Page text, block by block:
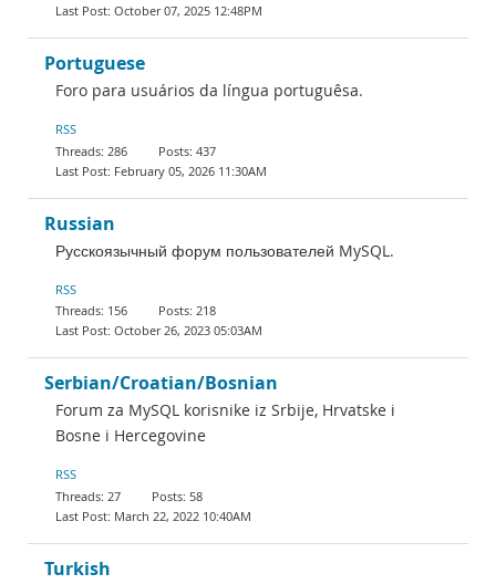
October 07, 2025 12:48PM
Portuguese
Foro para usuários da língua portuguêsa.
RSS
286
437
February 05, 2026 11:30AM
Russian
Русскоязычный форум пользователей MySQL.
RSS
156
218
October 26, 2023 05:03AM
Serbian/Croatian/Bosnian
Forum za MySQL korisnike iz Srbije, Hrvatske i
Bosne i Hercegovine
RSS
27
58
March 22, 2022 10:40AM
Turkish